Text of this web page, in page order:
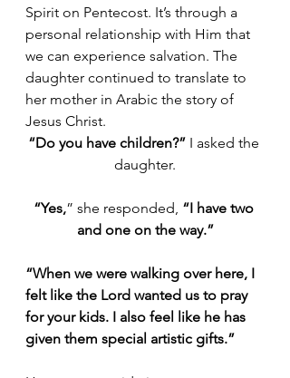
Spirit on Pentecost. It’s through a
personal relationship with Him that
we can experience salvation. The
daughter continued to translate to
her mother in Arabic the story of
Jesus Christ.
“Do you have children?” I asked the
daughter.
“Yes,” she responded, “I have two
and one on the way.”
“When we were walking over here, I
felt like the Lord wanted us to pray
for your kids. I also feel like he has
given them special artistic gifts.”